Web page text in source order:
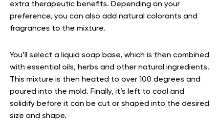
extra therapeutic benefits. Depending on your
preference, you can also add natural colorants and
fragrances to the mixture.
You’ll select a liquid soap base, which is then combined
with essential oils, herbs and other natural ingredients.
This mixture is then heated to over 100 degrees and
poured into the mold. Finally, it’s left to cool and
solidify before it can be cut or shaped into the desired
size and shape.